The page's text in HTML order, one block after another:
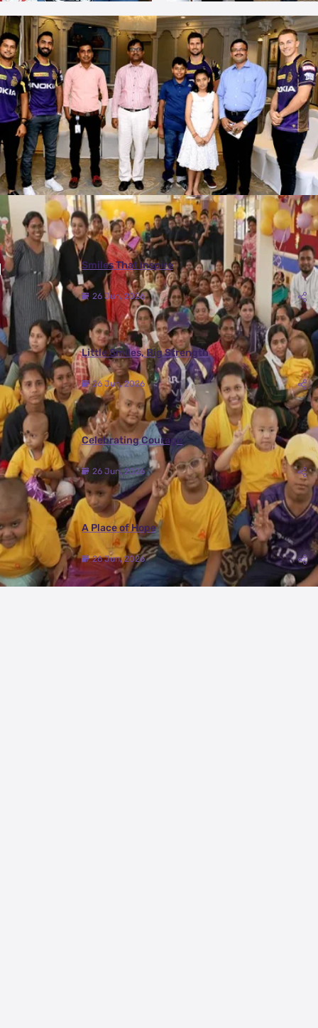
More Photos
Smiles That Inspire
26 Jun, 2026
Little Smiles, Big Strength
26 Jun, 2026
Celebrating Courage
26 Jun, 2026
A Place of Hope
26 Jun, 2026